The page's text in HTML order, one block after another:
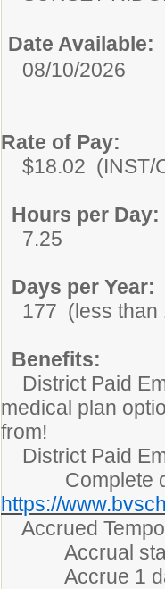
Date Available:
08/10/2026
Rate of Pay:
$18.02 (INST/
Hours per Day:
7.25
Days per Year:
177 (less than
Benefits:
District Paid
medical plan
from!
District Paid
Complete
https://
Accrued
Accrual starts
Accrue 1 day/